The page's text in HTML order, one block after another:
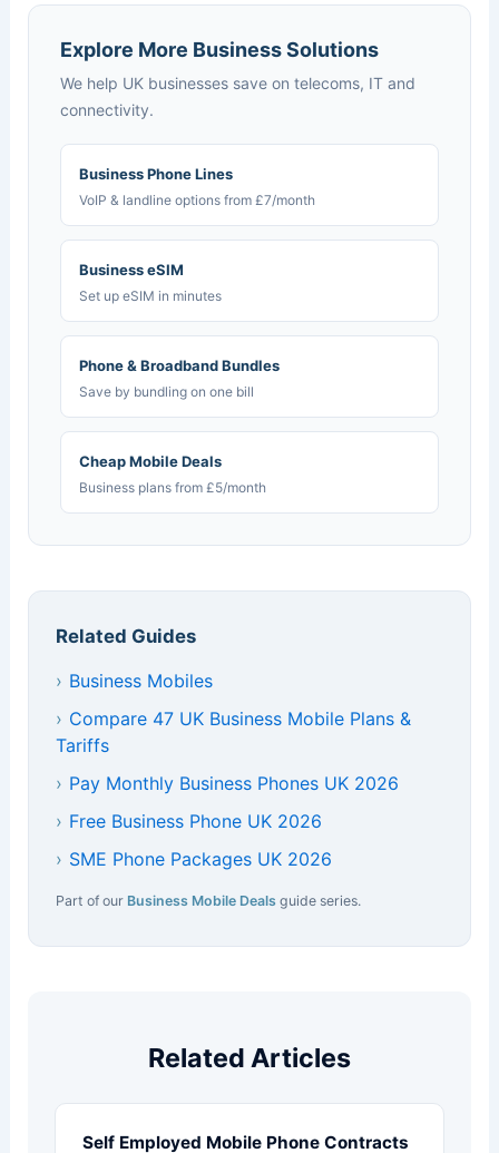
Explore More Business Solutions
We help UK businesses save on telecoms, IT and
connectivity.
Business Phone Lines
VoIP & landline options from £7/month
Business eSIM
Set up eSIM in minutes
Phone & Broadband Bundles
Save by bundling on one bill
Cheap Mobile Deals
Business plans from £5/month
Related Guides
› Business Mobiles
› Compare 47 UK Business Mobile Plans &
Tariffs
› Pay Monthly Business Phones UK 2026
› Free Business Phone UK 2026
› SME Phone Packages UK 2026
Part of our Business Mobile Dealsguide series.
Related Articles
Self Employed Mobile Phone Contracts